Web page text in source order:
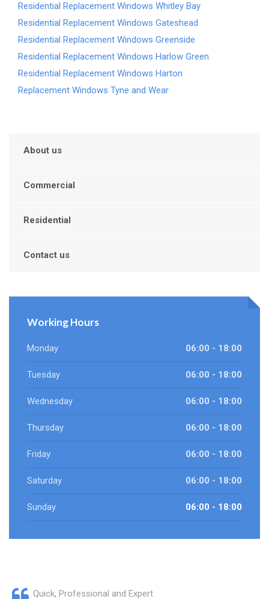
Residential Replacement Windows Whitley Bay
Residential Replacement Windows Gateshead
Residential Replacement Windows Greenside
Residential Replacement Windows Harlow Green
Residential Replacement Windows Harton
Replacement Windows Tyne and Wear
About us
Commercial
Residential
Contact us
Working Hours
Monday 06:00 - 18:00
Tuesday 06:00 - 18:00
Wednesday 06:00 - 18:00
Thursday 06:00 - 18:00
Friday 06:00 - 18:00
Saturday 06:00 - 18:00
Sunday 06:00 - 18:00
Quick, Professional and Expert